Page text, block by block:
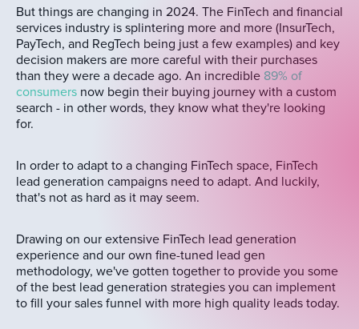
But things are changing in 2024. The FinTech and financial
services industry is splintering more and more (InsurTech,
PayTech, and RegTech being just a few examples) and key
decision makers are more careful with their purchases
than they were a decade ago. An incredible 89% of
consumers now begin their buying journey with a custom
search - in other words, they know what they're looking
for.
In order to adapt to a changing FinTech space, FinTech
lead generation campaigns need to adapt. And luckily,
that's not as hard as it may seem.
Drawing on our extensive FinTech lead generation
experience and our own fine-tuned lead gen
methodology, we've gotten together to provide you some
of the best lead generation strategies you can implement
to fill your sales funnel with more high quality leads today.